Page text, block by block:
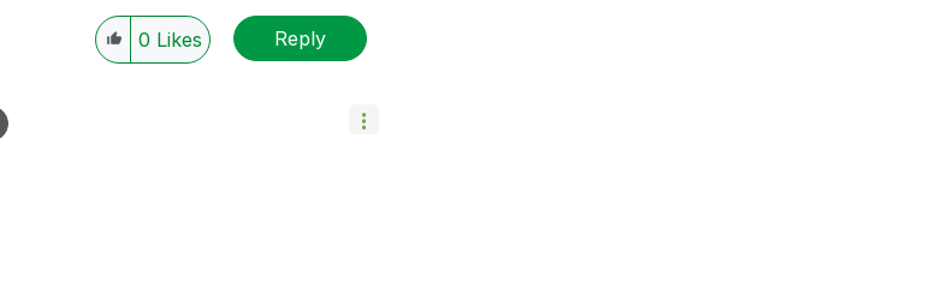
0 Likes Reply